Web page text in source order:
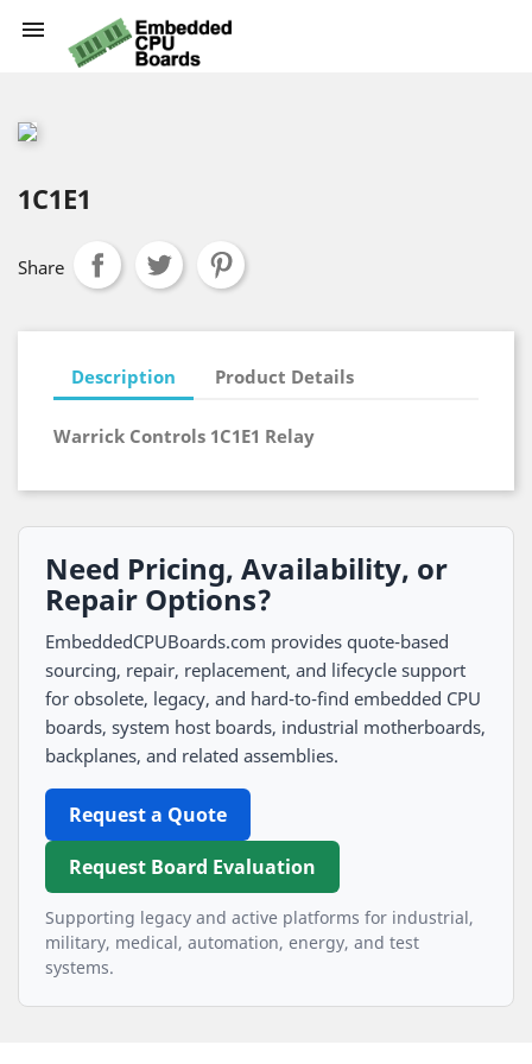

1C1E1
Share
Description Product Details
Warrick Controls 1C1E1 Relay
Need Pricing, Availability, or
Repair Options?
EmbeddedCPUBoards.com provides quote-based
sourcing, repair, replacement, and lifecycle support
for obsolete, legacy, and hard-to-find embedded CPU
boards, system host boards, industrial motherboards,
backplanes, and related assemblies.
Request a Quote
Request Board Evaluation
Supporting legacy and active platforms for industrial,
military, medical, automation, energy, and test
systems.